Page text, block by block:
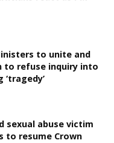
to unite and
to refuse inquiry into
sexual abuse victim
to resume Crown